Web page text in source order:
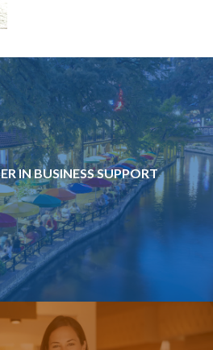
IN BUSINESS SUPPORT